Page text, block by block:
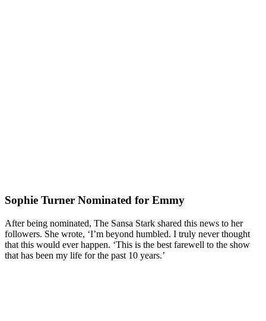
Sophie Turner Nominated for Emmy
After being nominated, The Sansa Stark shared this news to her
followers. She wrote, ‘I’m beyond humbled. I truly never thought
that this would ever happen. ‘This is the best farewell to the show
that has been my life for the past 10 years.’